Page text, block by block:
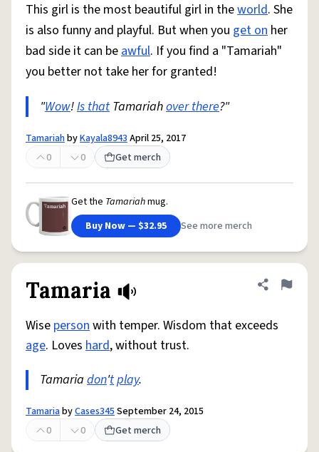
Help Advertise Chat
System
Status
Do Not Sell My Personal InformationInformation Collection Notice
© 1999–2026 Urban Dictionary ®
This girl is the most beautiful girl in theworld. She
is also funny and playful. But when you get on her
bad side it can beawful. If you find a "Tamariah"
you better not take her for granted!
"Wow!Is thatTamariahover there?"
TamariahbyKayala8943April 25, 2017
0
0 Get merch
Get the Tamariahmug.
Buy Now — $32.95
See more merch
Tamaria Share
Flag
Wise personwith temper. Wisdom that exceeds
age. Loves hard, without trust.
Tamaria don'tplay.
TamariabyCases345September 24, 2015
0
0 Get merch